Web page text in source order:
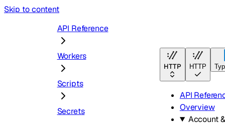
Skip to content
HTTP HTTP
API
Overview
Account
API Reference
Workers
Scripts
Secrets